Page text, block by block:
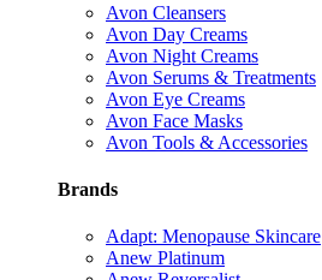
Avon Cleansers
Avon Day Creams
Avon Night Creams
Avon Serums & Treatments
Avon Eye Creams
Avon Face Masks
Avon Tools & Accessories
Brands
Adapt: Menopause Skincare
Anew Platinum